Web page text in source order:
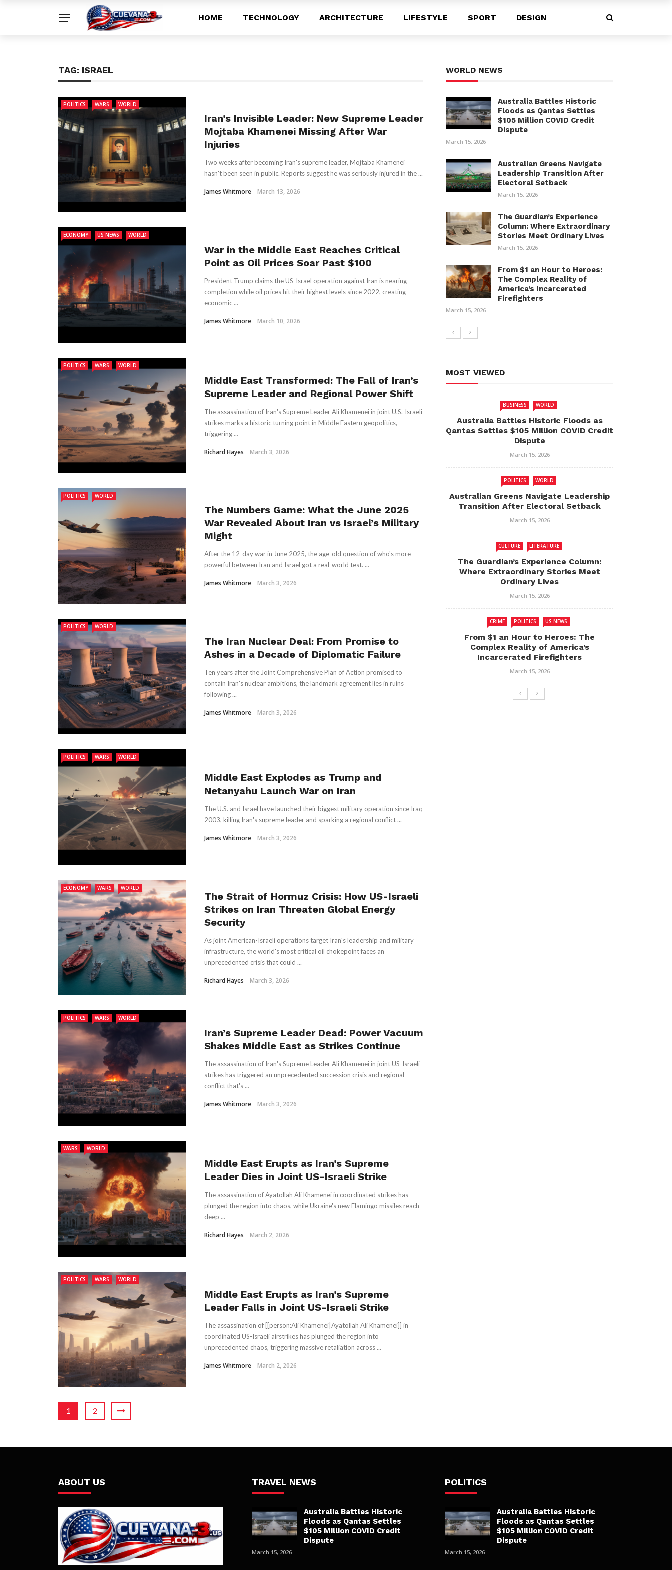
HOME TECHNOLOGY ARCHITECTURE LIFESTYLE SPORT DESIGN
TAG: ISRAEL
POLITICS WARS WORLD
Iran’s Invisible Leader: New Supreme Leader
Mojtaba Khamenei Missing After War
Injuries
Two weeks after becoming Iran's supreme leader, Mojtaba Khamenei
hasn't been seen in public. Reports suggest he was seriously injured in the ...
James Whitmore March 13, 2026
ECONOMY US NEWS WORLD
War in the Middle East Reaches Critical
Point as Oil Prices Soar Past $100
President Trump claims the US-Israel operation against Iran is nearing
completion while oil prices hit their highest levels since 2022, creating
economic ...
James Whitmore March 10, 2026
POLITICS WARS WORLD
Middle East Transformed: The Fall of Iran’s
Supreme Leader and Regional Power Shift
The assassination of Iran's Supreme Leader Ali Khamenei in joint U.S.-Israeli
strikes marks a historic turning point in Middle Eastern geopolitics,
triggering ...
Richard Hayes March 3, 2026
POLITICS WORLD
The Numbers Game: What the June 2025
War Revealed About Iran vs Israel’s Military
Might
After the 12-day war in June 2025, the age-old question of who's more
powerful between Iran and Israel got a real-world test. ...
James Whitmore March 3, 2026
POLITICS WORLD
The Iran Nuclear Deal: From Promise to
Ashes in a Decade of Diplomatic Failure
Ten years after the Joint Comprehensive Plan of Action promised to
contain Iran's nuclear ambitions, the landmark agreement lies in ruins
following ...
James Whitmore March 3, 2026
POLITICS WARS WORLD
Middle East Explodes as Trump and
Netanyahu Launch War on Iran
The U.S. and Israel have launched their biggest military operation since Iraq
2003, killing Iran's supreme leader and sparking a regional conflict ...
James Whitmore March 3, 2026
ECONOMY WARS WORLD
The Strait of Hormuz Crisis: How US-Israeli
Strikes on Iran Threaten Global Energy
Security
As joint American-Israeli operations target Iran's leadership and military
infrastructure, the world's most critical oil chokepoint faces an
unprecedented crisis that could ...
Richard Hayes March 3, 2026
POLITICS WARS WORLD
Iran’s Supreme Leader Dead: Power Vacuum
Shakes Middle East as Strikes Continue
The assassination of Iran's Supreme Leader Ali Khamenei in joint US-Israeli
strikes has triggered an unprecedented succession crisis and regional
conflict that's ...
James Whitmore March 3, 2026
WARS WORLD
Middle East Erupts as Iran’s Supreme
Leader Dies in Joint US-Israeli Strike
The assassination of Ayatollah Ali Khamenei in coordinated strikes has
plunged the region into chaos, while Ukraine's new Flamingo missiles reach
deep ...
Richard Hayes March 2, 2026
POLITICS WARS WORLD
Middle East Erupts as Iran’s Supreme
Leader Falls in Joint US-Israeli Strike
The assassination of [[person:Ali Khamenei|Ayatollah Ali Khamenei]] in
coordinated US-Israeli airstrikes has plunged the region into
unprecedented chaos, triggering massive retaliation across ...
James Whitmore March 2, 2026
1 2
WORLD NEWS
Australia Battles Historic
Floods as Qantas Settles
$105 Million COVID Credit
Dispute
March 15, 2026
Australian Greens Navigate
Leadership Transition After
Electoral Setback
March 15, 2026
The Guardian’s Experience
Column: Where Extraordinary
Stories Meet Ordinary Lives
March 15, 2026
From $1 an Hour to Heroes:
The Complex Reality of
America’s Incarcerated
Firefighters
March 15, 2026
MOST VIEWED
BUSINESS WORLD
Australia Battles Historic Floods as
Qantas Settles $105 Million COVID Credit
Dispute
March 15, 2026
POLITICS WORLD
Australian Greens Navigate Leadership
Transition After Electoral Setback
March 15, 2026
CULTURE LITERATURE
The Guardian’s Experience Column:
Where Extraordinary Stories Meet
Ordinary Lives
March 15, 2026
CRIME POLITICS US NEWS
From $1 an Hour to Heroes: The
Complex Reality of America’s
Incarcerated Firefighters
March 15, 2026
ABOUT US TRAVEL NEWS
Australia Battles Historic
Floods as Qantas Settles
$105 Million COVID Credit
Dispute
March 15, 2026
POLITICS
Australia Battles Historic
Floods as Qantas Settles
$105 Million COVID Credit
Dispute
March 15, 2026